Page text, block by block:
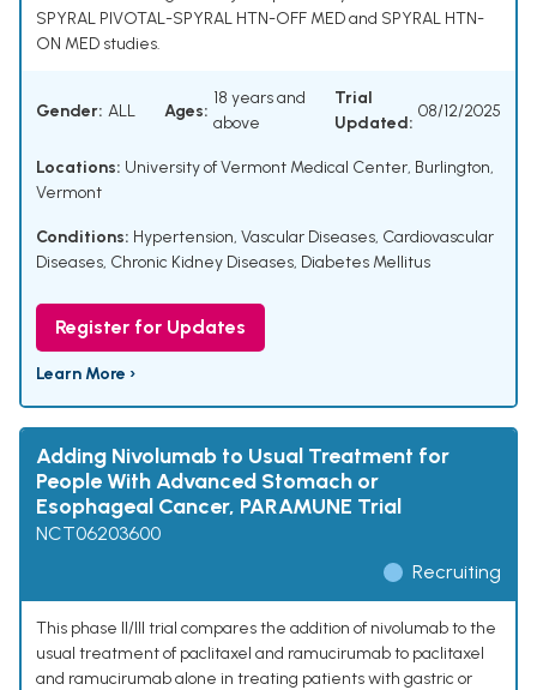
SPYRAL PIVOTAL-SPYRAL HTN-OFF MED and SPYRAL HTN-
ON MED studies.
Gender: ALL Ages:
18 years and
above
Trial
Updated:
08/12/2025
Locations: University of Vermont Medical Center, Burlington,
Vermont
Conditions: Hypertension, Vascular Diseases, Cardiovascular
Diseases, Chronic Kidney Diseases, Diabetes Mellitus
Register for Updates
Learn More ›
Adding Nivolumab to Usual Treatment for
People With Advanced Stomach or
Esophageal Cancer, PARAMUNE Trial
NCT06203600
Recruiting
This phase II/III trial compares the addition of nivolumab to the
usual treatment of paclitaxel and ramucirumab to paclitaxel
and ramucirumab alone in treating patients with gastric or